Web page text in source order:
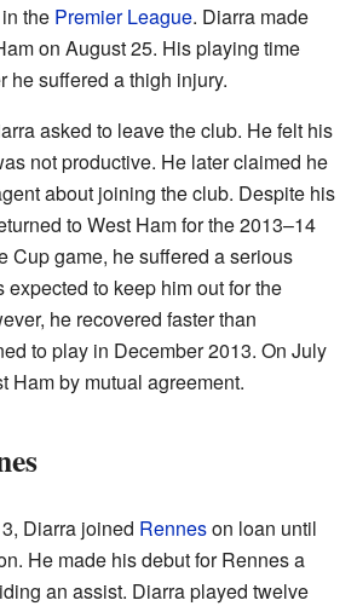
the Premier League. Diarra made
on August 25. His playing time
he suffered a thigh injury.
asked to leave the club. He felt his
not productive. He later claimed he
about joining the club. Despite his
to West Ham for the 2013–14
Cup game, he suffered a serious
expected to keep him out for the
he recovered faster than
to play in December 2013. On July
Ham by mutual agreement.
Diarra joined Renneson loan until
He made his debut for Rennes a
an assist. Diarra played twelve